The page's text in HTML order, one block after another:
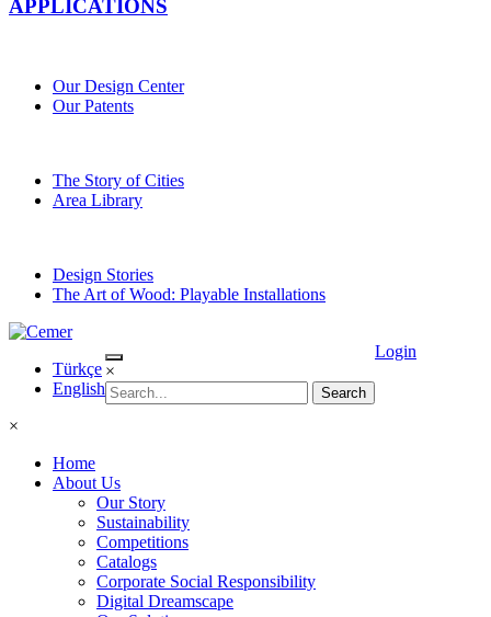
APPLICATIONS
Our Design Center
Our Patents
The Story of Cities
Area Library
Design Stories
The Art of Wood: Playable Installations
Türkçe
English
×
Login
×
Home
About Us
Our Story
Sustainability
Competitions
Catalogs
Corporate Social Responsibility
Digital Dreamscape